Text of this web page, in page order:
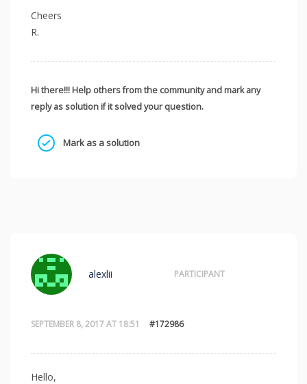
Cheers
R.
Hi there!!! Help others from the community and mark any
reply as solution if it solved your question.
Mark as a solution
SEPTEMBER 8, 2017 AT 18:51 #172986
alexlii PARTICIPANT
Hello,